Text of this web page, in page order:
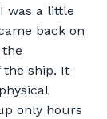
was a little
back on
the
the ship. It
only hours